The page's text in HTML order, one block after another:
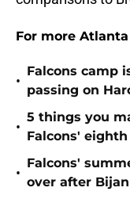
For more
•
Falcons camp
passing on
•
5 things you
Falcons'
•
Falcons'
over after